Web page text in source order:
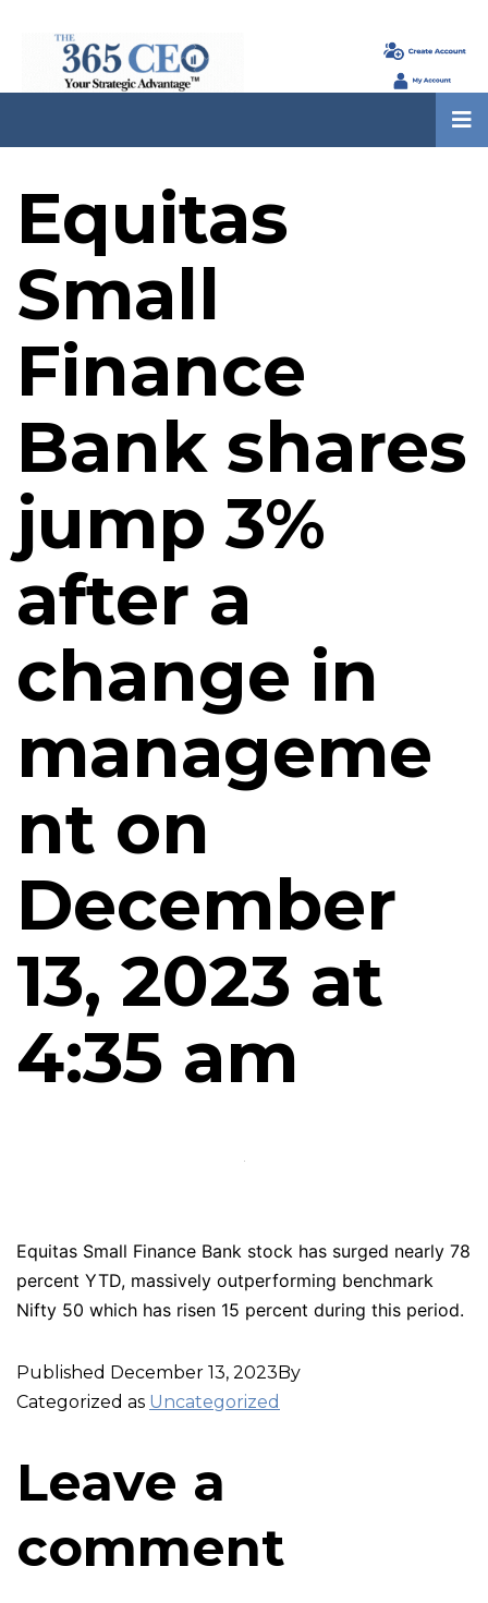
Equitas
Small
Finance
Bank shares
jump 3%
after a
change in
manageme
nt on
December
13, 2023 at
4:35 am
Equitas Small Finance Bank stock has surged nearly 78
percent YTD, massively outperforming benchmark
Nifty 50 which has risen 15 percent during this period.
Published December 13, 2023By
Categorized as Uncategorized
Leave a
comment